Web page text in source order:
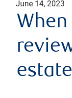
June 14, 2023